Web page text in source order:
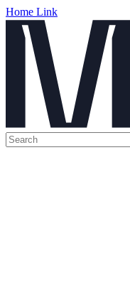
Home Link